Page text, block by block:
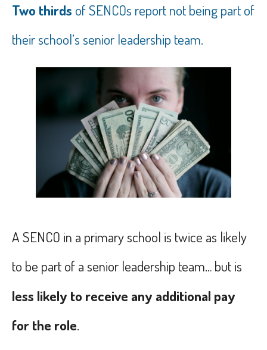
Two thirds of SENCOs report not being part of
their school’s senior leadership team.
A SENCO in a primary school is twice as likely
to be part of a senior leadership team… but is
less likely to receive any additional pay
for the role.